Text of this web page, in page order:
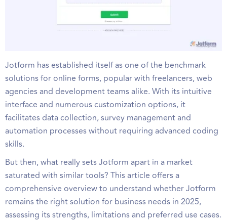
Jotform has established itself as one of the benchmark
solutions for online forms, popular with freelancers, web
agencies and development teams alike. With its intuitive
interface and numerous customization options, it
facilitates data collection, survey management and
automation processes without requiring advanced coding
skills.
But then, what really sets Jotform apart in a market
saturated with similar tools? This article offers a
comprehensive overview to understand whether Jotform
remains the right solution for business needs in 2025,
assessing its strengths, limitations and preferred use cases.